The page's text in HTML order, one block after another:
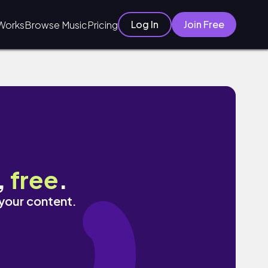
Browse MusicPricing Log In Join Free
free.
content.